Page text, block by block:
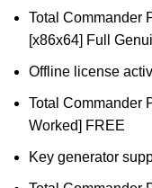
Total Commander
[x86x64] Full
Offline license
Total Commander
Worked] FREE
Key generator